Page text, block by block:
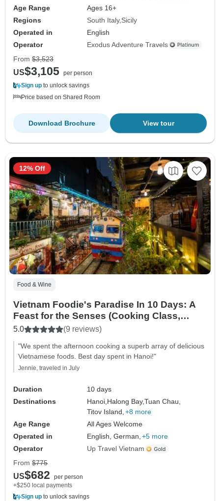
Age Range
Ages 16+
Regions
South Italy Sicily
Operated in
English
Operator
Exodus Adventure Travels
From $3,523
US$3,105 per person
Sign up to unlock savings
Price based on Shared Room
View tour
Download Brochure
Food & Wine
Vietnam Foodie's Paradise In 10 Days: A
Feast for the Senses (Cooking Class,
Street Food Tour)
5.0 (9 reviews)
"We spent the afternoon cooking a superb array of delicious
Vietnamese foods. Best day spent in Hanoi!"
Jennie, traveled in July
Duration
10 days
Destinations
Hanoi, Halong Bay,Tuan Chau,
Titov Island, +8 more
Age Range
All Ages Welcome
Operated in
English, German, +5 more
Operator
Up Travel Vietnam
12% Off
From $775
US$682
per person
+$250 local payments
Sign up to unlock savings